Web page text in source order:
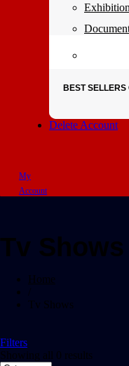
BEST SELLERS
Delete Account
My
Account
Tv Shows
Home
Tv Shows
Filters
Showing all 0 results